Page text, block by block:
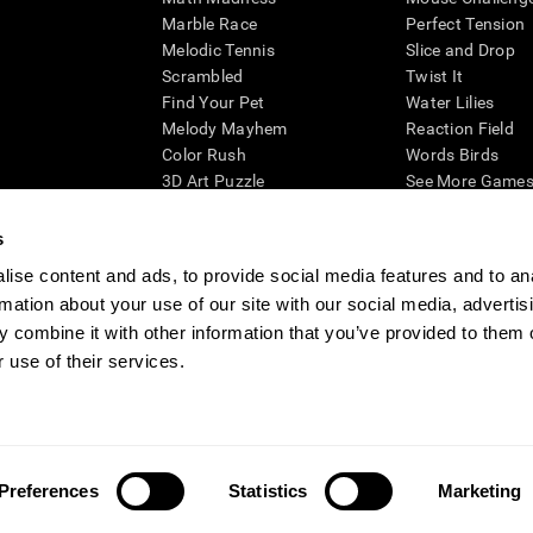
content and ads, to provide social media features and to
about your use of our site with our social media,
combine it with other information that you’ve provided to them
use of their services.
Preferences Statistics Marketing
Marble Race
Melodic Tennis
Scrambled
Find Your Pet
Melody Mayhem
Color Rush
3D Art Puzzle
Perfect Tension
Slice and Drop
Twist It
Water Lilies
Reaction Field
Words Birds
See More
cognitive wellbeing of an individual. In a clinical setting, the CogniFit results
CogniFit’s brain trainings are designed to promote/encourage the general state of
also be used for research purposes for any range of cognitive related
within the researchers' institution and will be the researcher's obligation. All such